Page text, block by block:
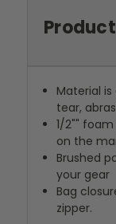
Material
tear,
1/2""
on the
Brushed
your gear
Bag
zipper.